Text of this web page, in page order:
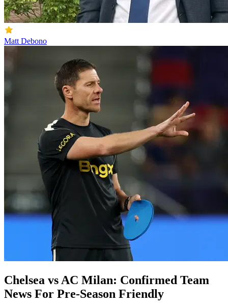
Matt Debono
Chelsea vs AC Milan: Confirmed Team
News For Pre-Season Friendly